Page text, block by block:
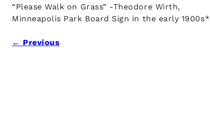
“Please Walk on Grass” -Theodore Wirth,
Minneapolis Park Board Sign in the early 1900s*
← Previous